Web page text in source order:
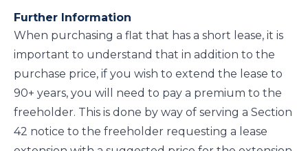
Further Information
When purchasing a flat that has a short lease, it is
important to understand that in addition to the
purchase price, if you wish to extend the lease to
90+ years, you will need to pay a premium to the
freeholder. This is done by way of serving a Section
42 notice to the freeholder requesting a lease